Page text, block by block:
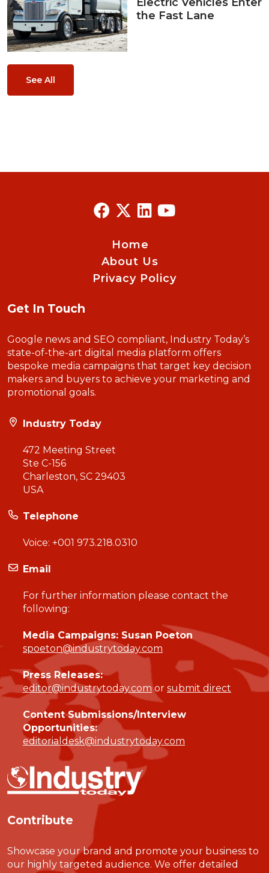
the Fast Lane
See All
Home
About Us
Privacy Policy
Get In Touch
Google news and SEO compliant, Industry Today’s
state-of-the-art digital media platform offers
bespoke media campaigns that target key decision
makers and buyers to achieve your marketing and
promotional goals.
Industry Today
472 Meeting Street
Ste C-156
Charleston, SC 29403
USA
Telephone
Voice: +001 973.218.0310
Email
For further information please contact the
following:
Media Campaigns: Susan Poeton
spoeton@industrytoday.com
Press Releases:
editor@industrytoday.comor submit direct
Content Submissions/Interview
Opportunities:
editorialdesk@industrytoday.com
Contribute
Showcase your brand and promote your business to
our highly targeted audience. We offer detailed